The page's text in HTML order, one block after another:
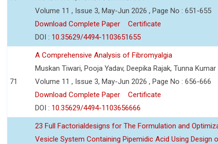
Volume 11 , Issue 3, May-Jun 2026 , Page No : 651-655
Download Complete Paper
Certificate
DOI : 10.35629/4494-1103651655
71
A Comprehensive Analysis of Fibromyalgia
Muskan Tiwari, Pooja Yadav, Deepika Rajak, Tunna Kumar
Volume 11 , Issue 3, May-Jun 2026 , Page No : 656-666
Download Complete Paper
Certificate
DOI : 10.35629/4494-1103656666
23 Full Factorialdesigns for The Formulation and
Vesicle System Containing Pipemidic Acid Using Design